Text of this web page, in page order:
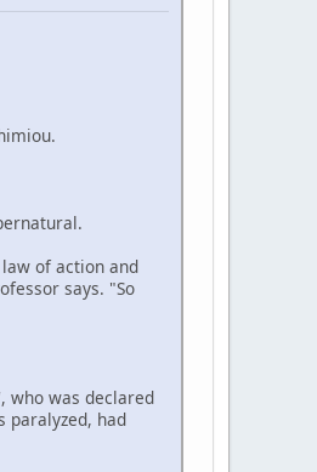
of action and
says. "So
who was declared
paralyzed, had